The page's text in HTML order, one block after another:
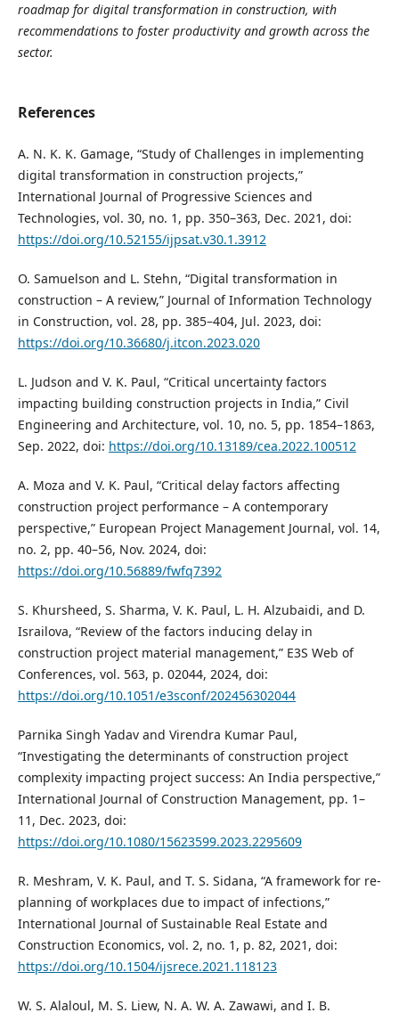
roadmap for digital transformation in construction, with
recommendations to foster productivity and growth across the
sector.
References
A. N. K. K. Gamage, “Study of Challenges in implementing
digital transformation in construction projects,”
International Journal of Progressive Sciences and
Technologies, vol. 30, no. 1, pp. 350–363, Dec. 2021, doi:
https://doi.org/10.52155/ijpsat.v30.1.3912
O. Samuelson and L. Stehn, “Digital transformation in
construction – A review,” Journal of Information Technology
in Construction, vol. 28, pp. 385–404, Jul. 2023, doi:
https://doi.org/10.36680/j.itcon.2023.020
L. Judson and V. K. Paul, “Critical uncertainty factors
impacting building construction projects in India,” Civil
Engineering and Architecture, vol. 10, no. 5, pp. 1854–1863,
Sep. 2022, doi: https://doi.org/10.13189/cea.2022.100512
A. Moza and V. K. Paul, “Critical delay factors affecting
construction project performance – A contemporary
perspective,” European Project Management Journal, vol. 14,
no. 2, pp. 40–56, Nov. 2024, doi:
https://doi.org/10.56889/fwfq7392
S. Khursheed, S. Sharma, V. K. Paul, L. H. Alzubaidi, and D.
Israilova, “Review of the factors inducing delay in
construction project material management,” E3S Web of
Conferences, vol. 563, p. 02044, 2024, doi:
https://doi.org/10.1051/e3sconf/202456302044
Parnika Singh Yadav and Virendra Kumar Paul,
“Investigating the determinants of construction project
complexity impacting project success: An India perspective,”
International Journal of Construction Management, pp. 1–
11, Dec. 2023, doi:
https://doi.org/10.1080/15623599.2023.2295609
R. Meshram, V. K. Paul, and T. S. Sidana, “A framework for re-
planning of workplaces due to impact of infections,”
International Journal of Sustainable Real Estate and
Construction Economics, vol. 2, no. 1, p. 82, 2021, doi:
https://doi.org/10.1504/ijsrece.2021.118123
W. S. Alaloul, M. S. Liew, N. A. W. A. Zawawi, and I. B.